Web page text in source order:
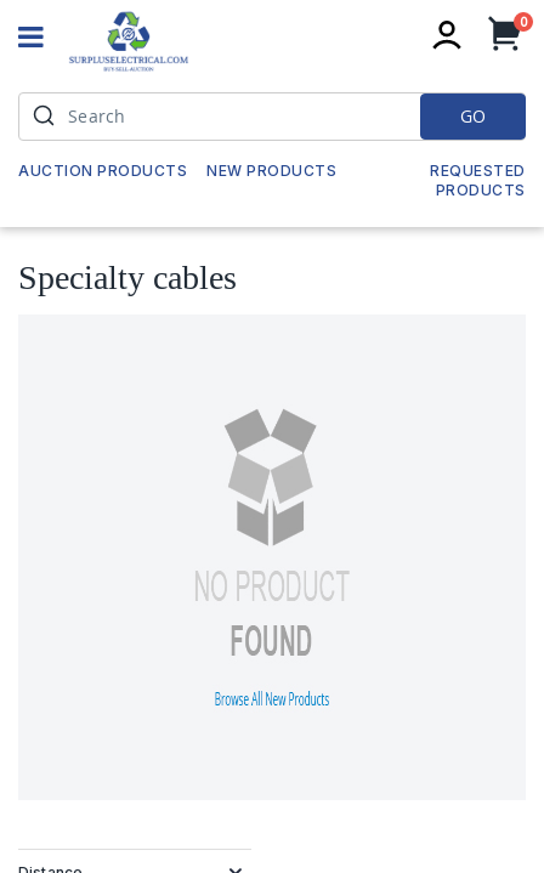
0
GO
AUCTION PRODUCTS NEW PRODUCTS
REQUESTED
PRODUCTS
Specialty cables